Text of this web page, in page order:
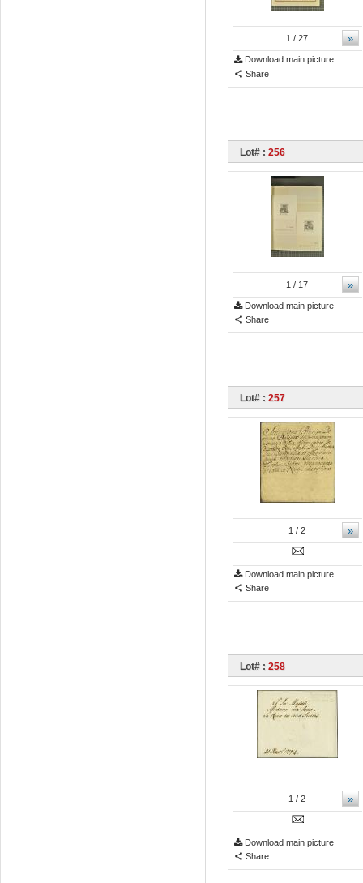
»
1/ 27
Download main picture
Share
Lot# : 256
»
1 / 17
Download main picture
Share
Lot# : 257
»
1 / 2
Download main picture
Share
Lot# : 258
»
1 / 2
Download main picture
Share